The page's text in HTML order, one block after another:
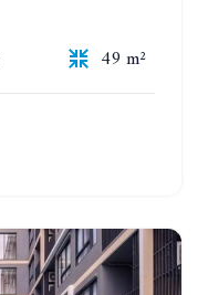
49 m²